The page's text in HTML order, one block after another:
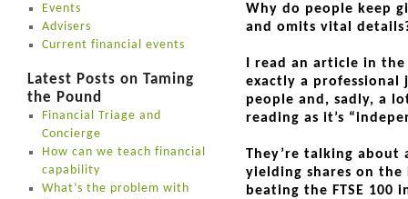
Why do people keep
and omits vital
I read an article in
exactly a
people and, sadly, a
reading as it’s
They’re talking about
yielding shares on the
beating the FTSE 100
Events
Advisers
Current financial events
Latest Posts on Taming
the Pound
Financial Triage and
Concierge
How can we teach financial
capability
What’s the problem with